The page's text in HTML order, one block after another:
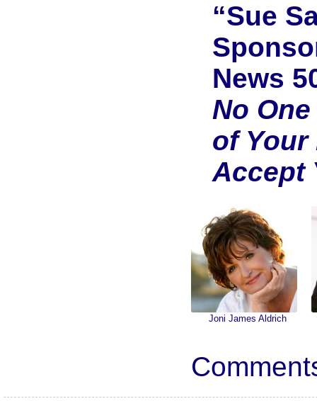
“Sue
News
No
of Your
Accept
Joni James Aldrich